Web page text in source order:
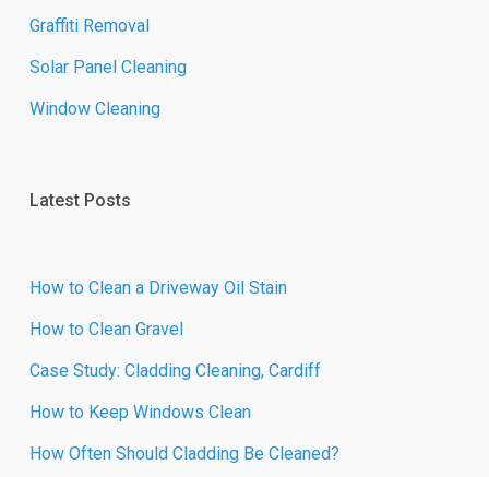
Graffiti Removal
Solar Panel Cleaning
Window Cleaning
Latest Posts
How to Clean a Driveway Oil Stain
How to Clean Gravel
Case Study: Cladding Cleaning, Cardiff
How to Keep Windows Clean
How Often Should Cladding Be Cleaned?